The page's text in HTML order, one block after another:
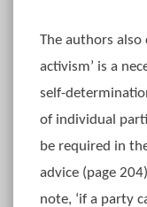
The authors
activism’ is a
self-
of individual
be required in
advice (page
note, ‘if a party